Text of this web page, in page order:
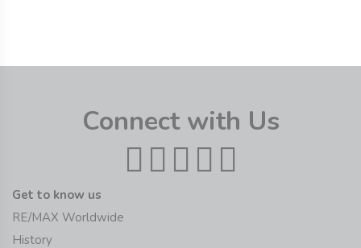
Connect with Us
Get to know us
RE/MAX Worldwide
History